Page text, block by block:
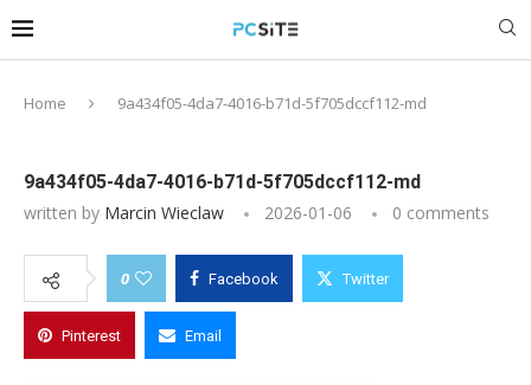
Home 9a434f05-4da7-4016-b71d-5f705dccf112-md
9a434f05-4da7-4016-b71d-5f705dccf112-md
written by Marcin Wieclaw 2026-01-06 0 comments
0 Facebook Twitter
Pinterest Email